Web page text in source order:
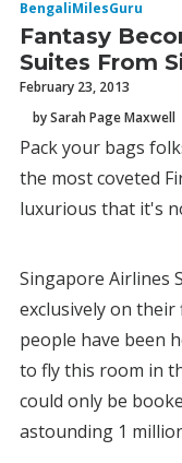
BengaliMilesGuru
Fantasy
Suites From
February 23, 2013
by Sarah Page Maxwell
Pack your bags
the most coveted
luxurious that it's
Singapore Airlines
exclusively on their
people have been
to fly this room in
could only be
astounding 1